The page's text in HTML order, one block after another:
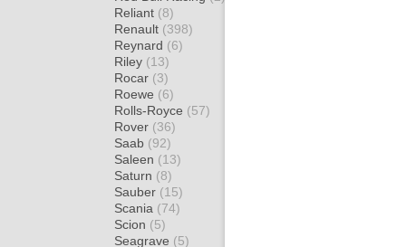
Reliant (8)
Renault (398)
Reynard (6)
Riley (13)
Rocar (3)
Roewe (6)
Rolls-Royce (57)
Rover (36)
Saab (92)
Saleen (13)
Saturn (8)
Sauber (15)
Scania (74)
Scion (5)
Seagrave (5)